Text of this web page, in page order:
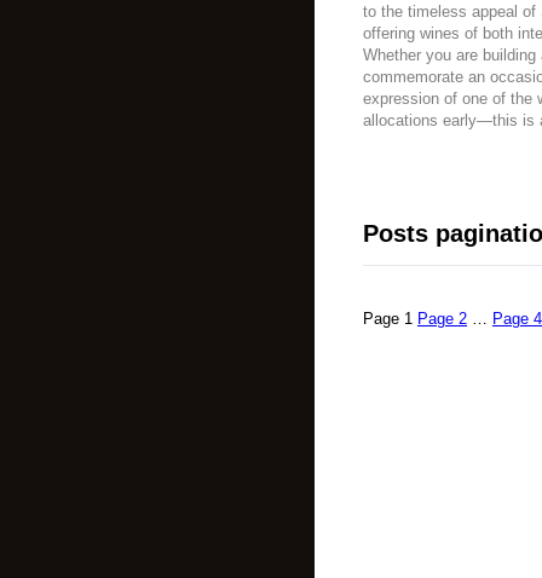
to the timeless appeal
offering wines of both
Whether you are
commemorate an
expression of one of the
allocations early—this is
Posts
Page 1 Page 2 … Page 4